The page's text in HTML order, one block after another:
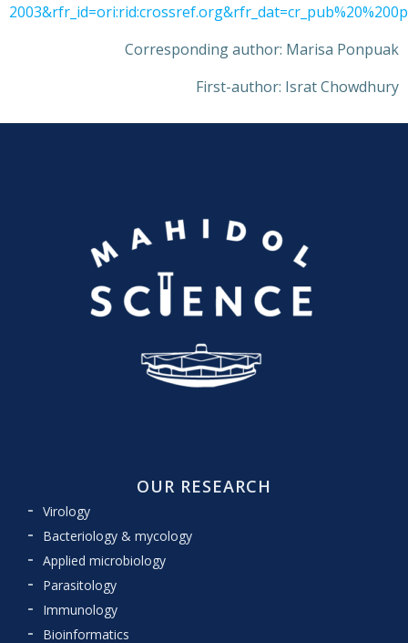
Corresponding author: Marisa Ponpuak
First-author: Israt Chowdhury
OUR RESEARCH
Virology
Bacteriology & mycology
Applied microbiology
Parasitology
Immunology
Bioinformatics